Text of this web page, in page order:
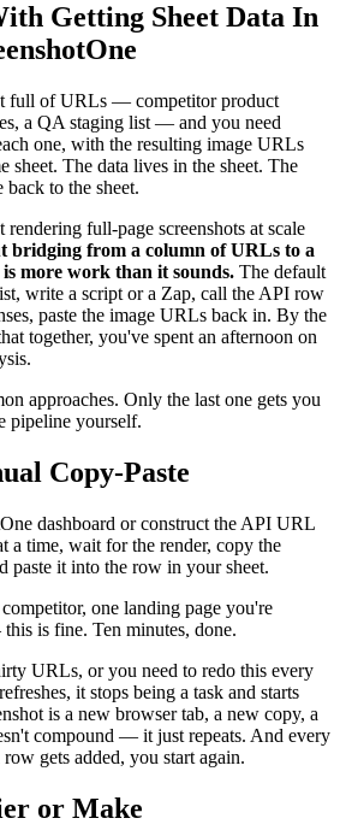
Getting Sheet Data In
full of URLs — competitor product
a QA staging list — and you need
one, with the resulting image URLs
sheet. The data lives in the sheet. The
back to the sheet.
rendering full-page screenshots at scale
bridging from a column of URLs to a
more work than it sounds. The default
write a script or a Zap, call the API row
paste the image URLs back in. By the
together, you've spent an afternoon on
approaches. Only the last one gets you
pipeline yourself.
Copy-Paste
dashboard or construct the API URL
a time, wait for the render, copy the
paste it into the row in your sheet.
one landing page you're
is fine. Ten minutes, done.
URLs, or you need to redo this every
it stops being a task and starts
is a new browser tab, a new copy, a
compound — it just repeats. And every
gets added, you start again.
or Make